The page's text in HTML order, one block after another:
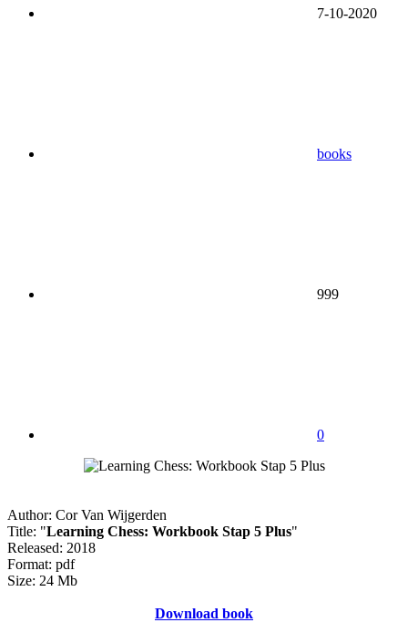
7-10-2020
books
999
0
Author: Cor Van Wijgerden
Title: "Learning Chess: Workbook Stap 5 Plus"
Released: 2018
Format: pdf
Size: 24 Mb
Download book